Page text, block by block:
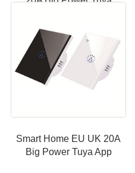
Smart Home EU UK 20A
Big Power Tuya App